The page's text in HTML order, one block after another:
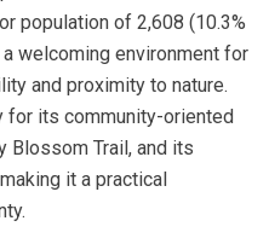
population of 2,608 (10.3%
welcoming environment for
and proximity to nature.
for its community-oriented
Blossom Trail, and its
it a practical